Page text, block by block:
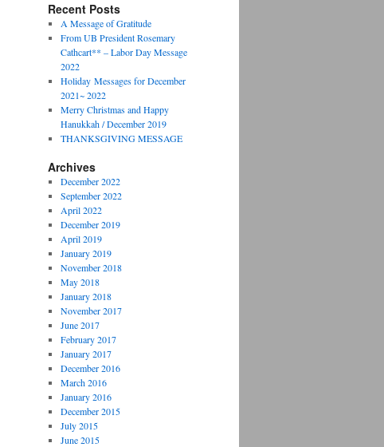
Recent Posts
A Message of Gratitude
From UB President Rosemary
Cathcart** – Labor Day Message
2022
Holiday Messages for December
2021~ 2022
Merry Christmas and Happy
Hanukkah / December 2019
THANKSGIVING MESSAGE
Archives
December 2022
September 2022
April 2022
December 2019
April 2019
January 2019
November 2018
May 2018
January 2018
November 2017
June 2017
February 2017
January 2017
December 2016
March 2016
January 2016
December 2015
July 2015
June 2015